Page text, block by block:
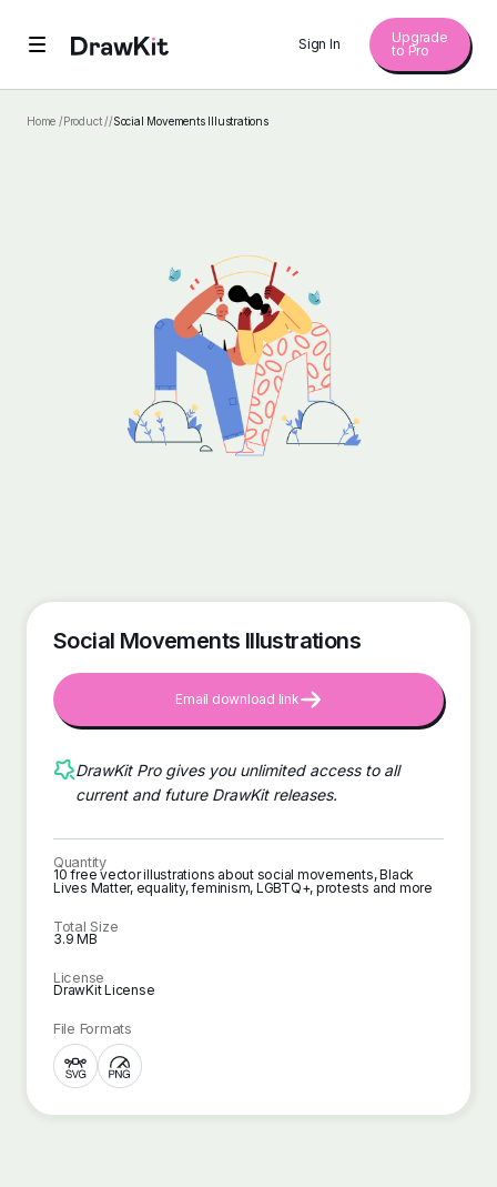
Sign In
Upgrade
to Pro
Home /Product //Social Movements Illustrations
Social Movements Illustrations
Email download link
DrawKit Pro gives you unlimited access to all
current and future DrawKit releases.
Quantity
10 free vector illustrations about social movements, Black
Lives Matter, equality, feminism, LGBTQ+, protests and more
Total Size
3.9 MB
License
DrawKit License
File Formats